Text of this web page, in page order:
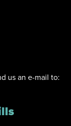
us an e-mail to: